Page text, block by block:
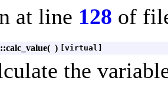
at line 128 of
( ) [virtual]
the